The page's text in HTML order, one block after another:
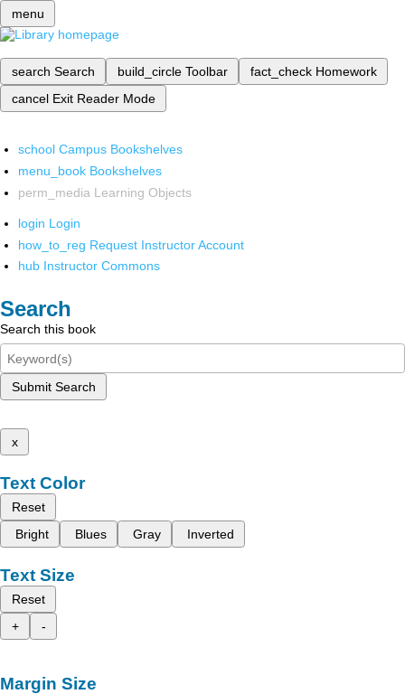
menu
search Search build_circle Toolbar fact_check Homework
cancel Exit Reader Mode
school Campus Bookshelves
menu_book Bookshelves
perm_media Learning Objects
login Login
how_to_reg Request Instructor Account
hub Instructor Commons
Search
Search this book
Submit Search
x
Text Color
Reset
Bright
Blues Gray Inverted
Text Size
Reset
+
-
Margin Size